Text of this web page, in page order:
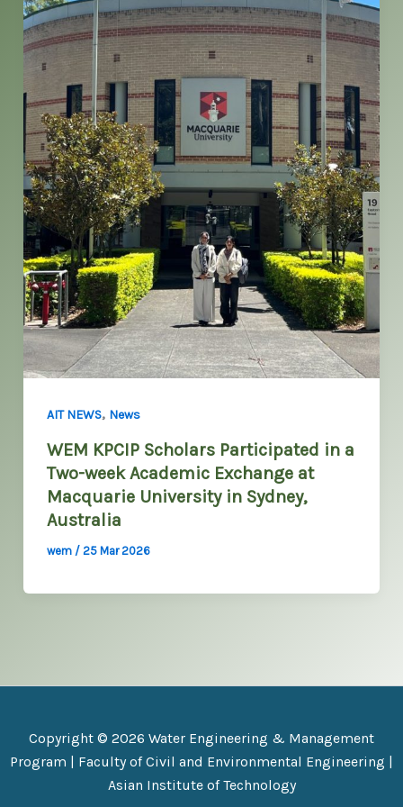
AIT NEWS, News
WEM KPCIP Scholars Participated in a
Two-week Academic Exchange at
Macquarie University in Sydney,
Australia
wem / 25 Mar 2026
Copyright © 2026 Water Engineering & Management
Program | Faculty of Civil and Environmental Engineering |
Asian Institute of Technology